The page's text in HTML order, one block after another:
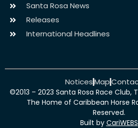
Santa Rosa News
Releases
International Headlines
NoticesMap
©2013 – 2023 Santa Rosa Race Club,
The Home of Caribbean Horse
Reserved.
Built by CariWEBS